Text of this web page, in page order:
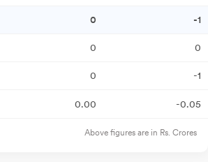
0 -1
0 0
0 -1
0.00 -0.05
Above figures are in Rs. Crores